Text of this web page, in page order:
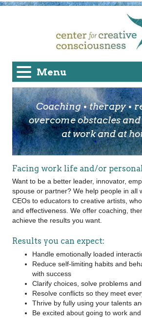
Menu
Coaching • therapy •
overcome obstacles
at work and at
Facing work life and/or
Want to be a better leader, innovator,
spouse or partner? We help people in all
CEOs to educators to creative artists,
and effectiveness. We offer coaching,
achieve the results you want.
Results you can expect:
Handle emotionally loaded
Reduce self-limiting habits and
with success
Clarify choices, solve problems
Resolve conflicts so they meet
Thrive by fully using your talents
Be excited about going to work